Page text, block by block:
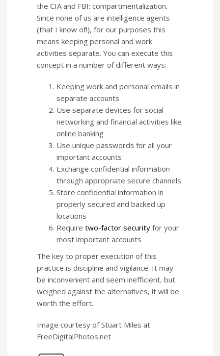
the CIA and FBI: compartmentalization.
Since none of us are intelligence agents
(that I know of!), for our purposes this
means keeping personal and work
activities separate. You can execute this
concept in a number of different ways:
Keeping work and personal emails in
separate accounts
Use separate devices for social
networking and financial activities like
online banking
Use unique passwords for all your
important accounts
Exchange confidential information
through appropriate secure channels
Store confidential information in
properly secured and backed up
locations
Require two-factor security for your
most important accounts
The key to proper execution of this
practice is discipline and vigilance. It may
be inconvenient and seem inefficient, but
weighed against the alternatives, it will be
worth the effort.
Image courtesy of Stuart Miles at
FreeDigitalPhotos.net